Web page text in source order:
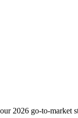
2026 go-to-market